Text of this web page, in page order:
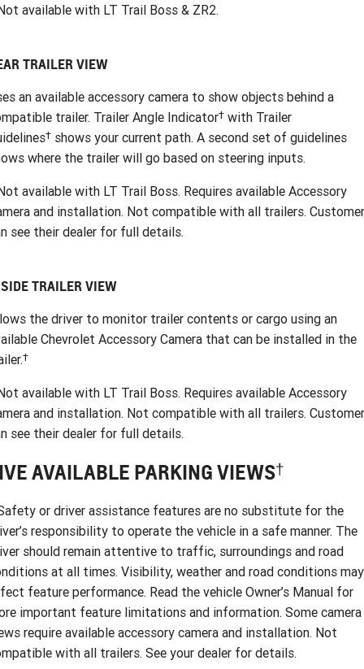
available with LT Trail Boss & ZR2.
TRAILER VIEW
an available accessory camera to show objects behind a
trailer. Trailer Angle Indicator† with Trailer
† shows your current path. A second set of guidelines
where the trailer will go based on steering inputs.
available with LT Trail Boss. Requires available Accessory
and installation. Not compatible with all trailers.
see their dealer for full details.
TRAILER VIEW
the driver to monitor trailer contents or cargo using an
Chevrolet Accessory Camera that can be installed in the
†
available with LT Trail Boss. Requires available Accessory
and installation. Not compatible with all trailers.
see their dealer for full details.
AVAILABLE PARKING VIEWS†
or driver assistance features are no substitute for the
responsibility to operate the vehicle in a safe manner. The
should remain attentive to traffic, surroundings and road
at all times. Visibility, weather and road conditions may
feature performance. Read the vehicle Owner’s Manual for
important feature limitations and information. Some camera
require available accessory camera and installation. Not
with all trailers. See your dealer for details.